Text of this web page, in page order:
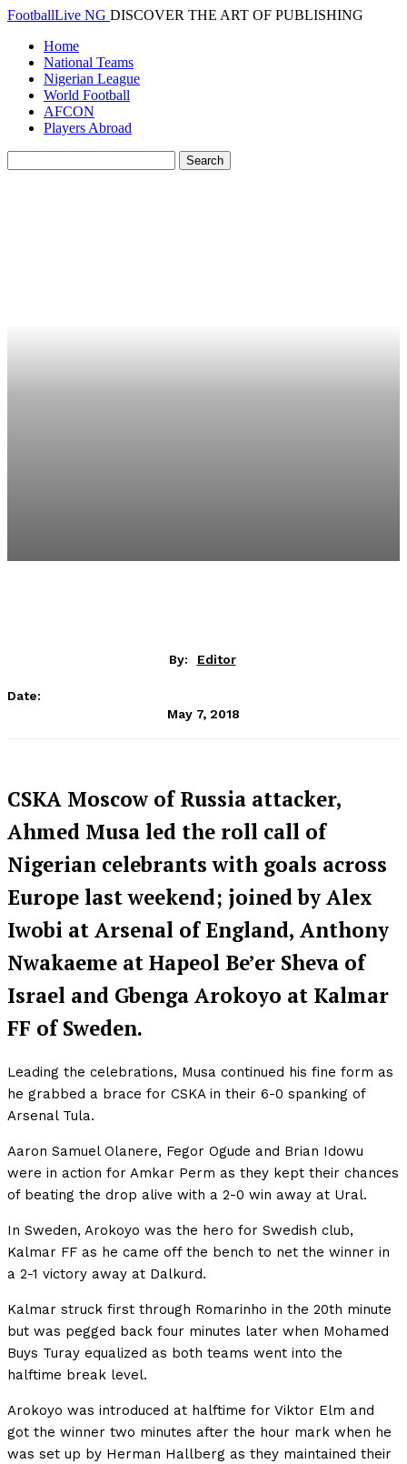
FootballLive NG DISCOVER THE ART OF PUBLISHING
Home
National Teams
Nigerian League
World Football
AFCON
Players Abroad
By: Editor
Date:
May 7, 2018
CSKA Moscow of Russia attacker,
Ahmed Musa led the roll call of
Nigerian celebrants with goals across
Europe last weekend; joined by Alex
Iwobi at Arsenal of England, Anthony
Nwakaeme at Hapeol Be’er Sheva of
Israel and Gbenga Arokoyo at Kalmar
FF of Sweden.
Leading the celebrations, Musa continued his fine form as
he grabbed a brace for CSKA in their 6-0 spanking of
Arsenal Tula.
Aaron Samuel Olanere, Fegor Ogude and Brian Idowu
were in action for Amkar Perm as they kept their chances
of beating the drop alive with a 2-0 win away at Ural.
In Sweden, Arokoyo was the hero for Swedish club,
Kalmar FF as he came off the bench to net the winner in
a 2-1 victory away at Dalkurd.
Kalmar struck first through Romarinho in the 20th minute
but was pegged back four minutes later when Mohamed
Buys Turay equalized as both teams went into the
halftime break level.
Arokoyo was introduced at halftime for Viktor Elm and
got the winner two minutes after the hour mark when he
was set up by Herman Hallberg as they maintained their